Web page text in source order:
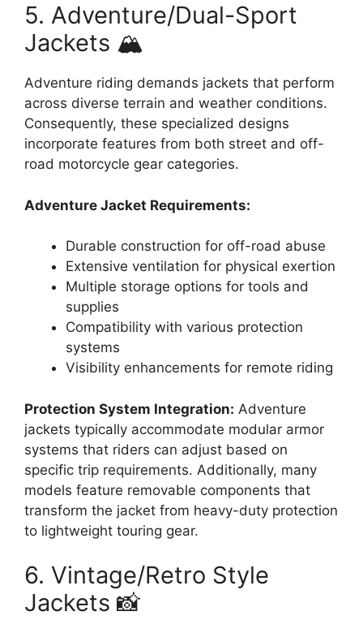
5. Adventure/Dual-Sport
Jackets 🏔️
Adventure riding demands jackets that perform
across diverse terrain and weather conditions.
Consequently, these specialized designs
incorporate features from both street and off-
road motorcycle gear categories.
Adventure Jacket Requirements:
Durable construction for off-road abuse
Extensive ventilation for physical exertion
Multiple storage options for tools and
supplies
Compatibility with various protection
systems
Visibility enhancements for remote riding
Protection System Integration: Adventure
jackets typically accommodate modular armor
systems that riders can adjust based on
specific trip requirements. Additionally, many
models feature removable components that
transform the jacket from heavy-duty protection
to lightweight touring gear.
6. Vintage/Retro Style
Jackets 📸